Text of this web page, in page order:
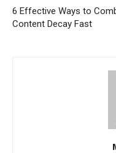
6 Effective Ways to
Content Decay Fast